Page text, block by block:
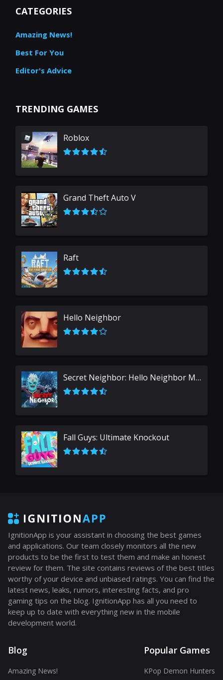
CATEGORIES
Amazing News!
Best For You
Editor's Advice
TRENDING GAMES
Roblox
Grand Theft Auto V
Raft
Hello Neighbor
Secret Neighbor: Hello Neighbor Multiplayer
Fall Guys: Ultimate Knockout
IgnitionApp is your assistant in choosing the best games
and applications. Our team closely monitors all the new
products to be the first to test them and make an honest
review for them. The site contains reviews of the best titles
worthy of your device and unbiased ratings. You can find the
latest news, leaks, rumors, interesting facts, and pro
gaming tips on the blog. IgnitionApp has all you need to
keep up to date with everything new in the mobile
development world.
Blog
Amazing News!
Popular Games
KPop Demon Hunters